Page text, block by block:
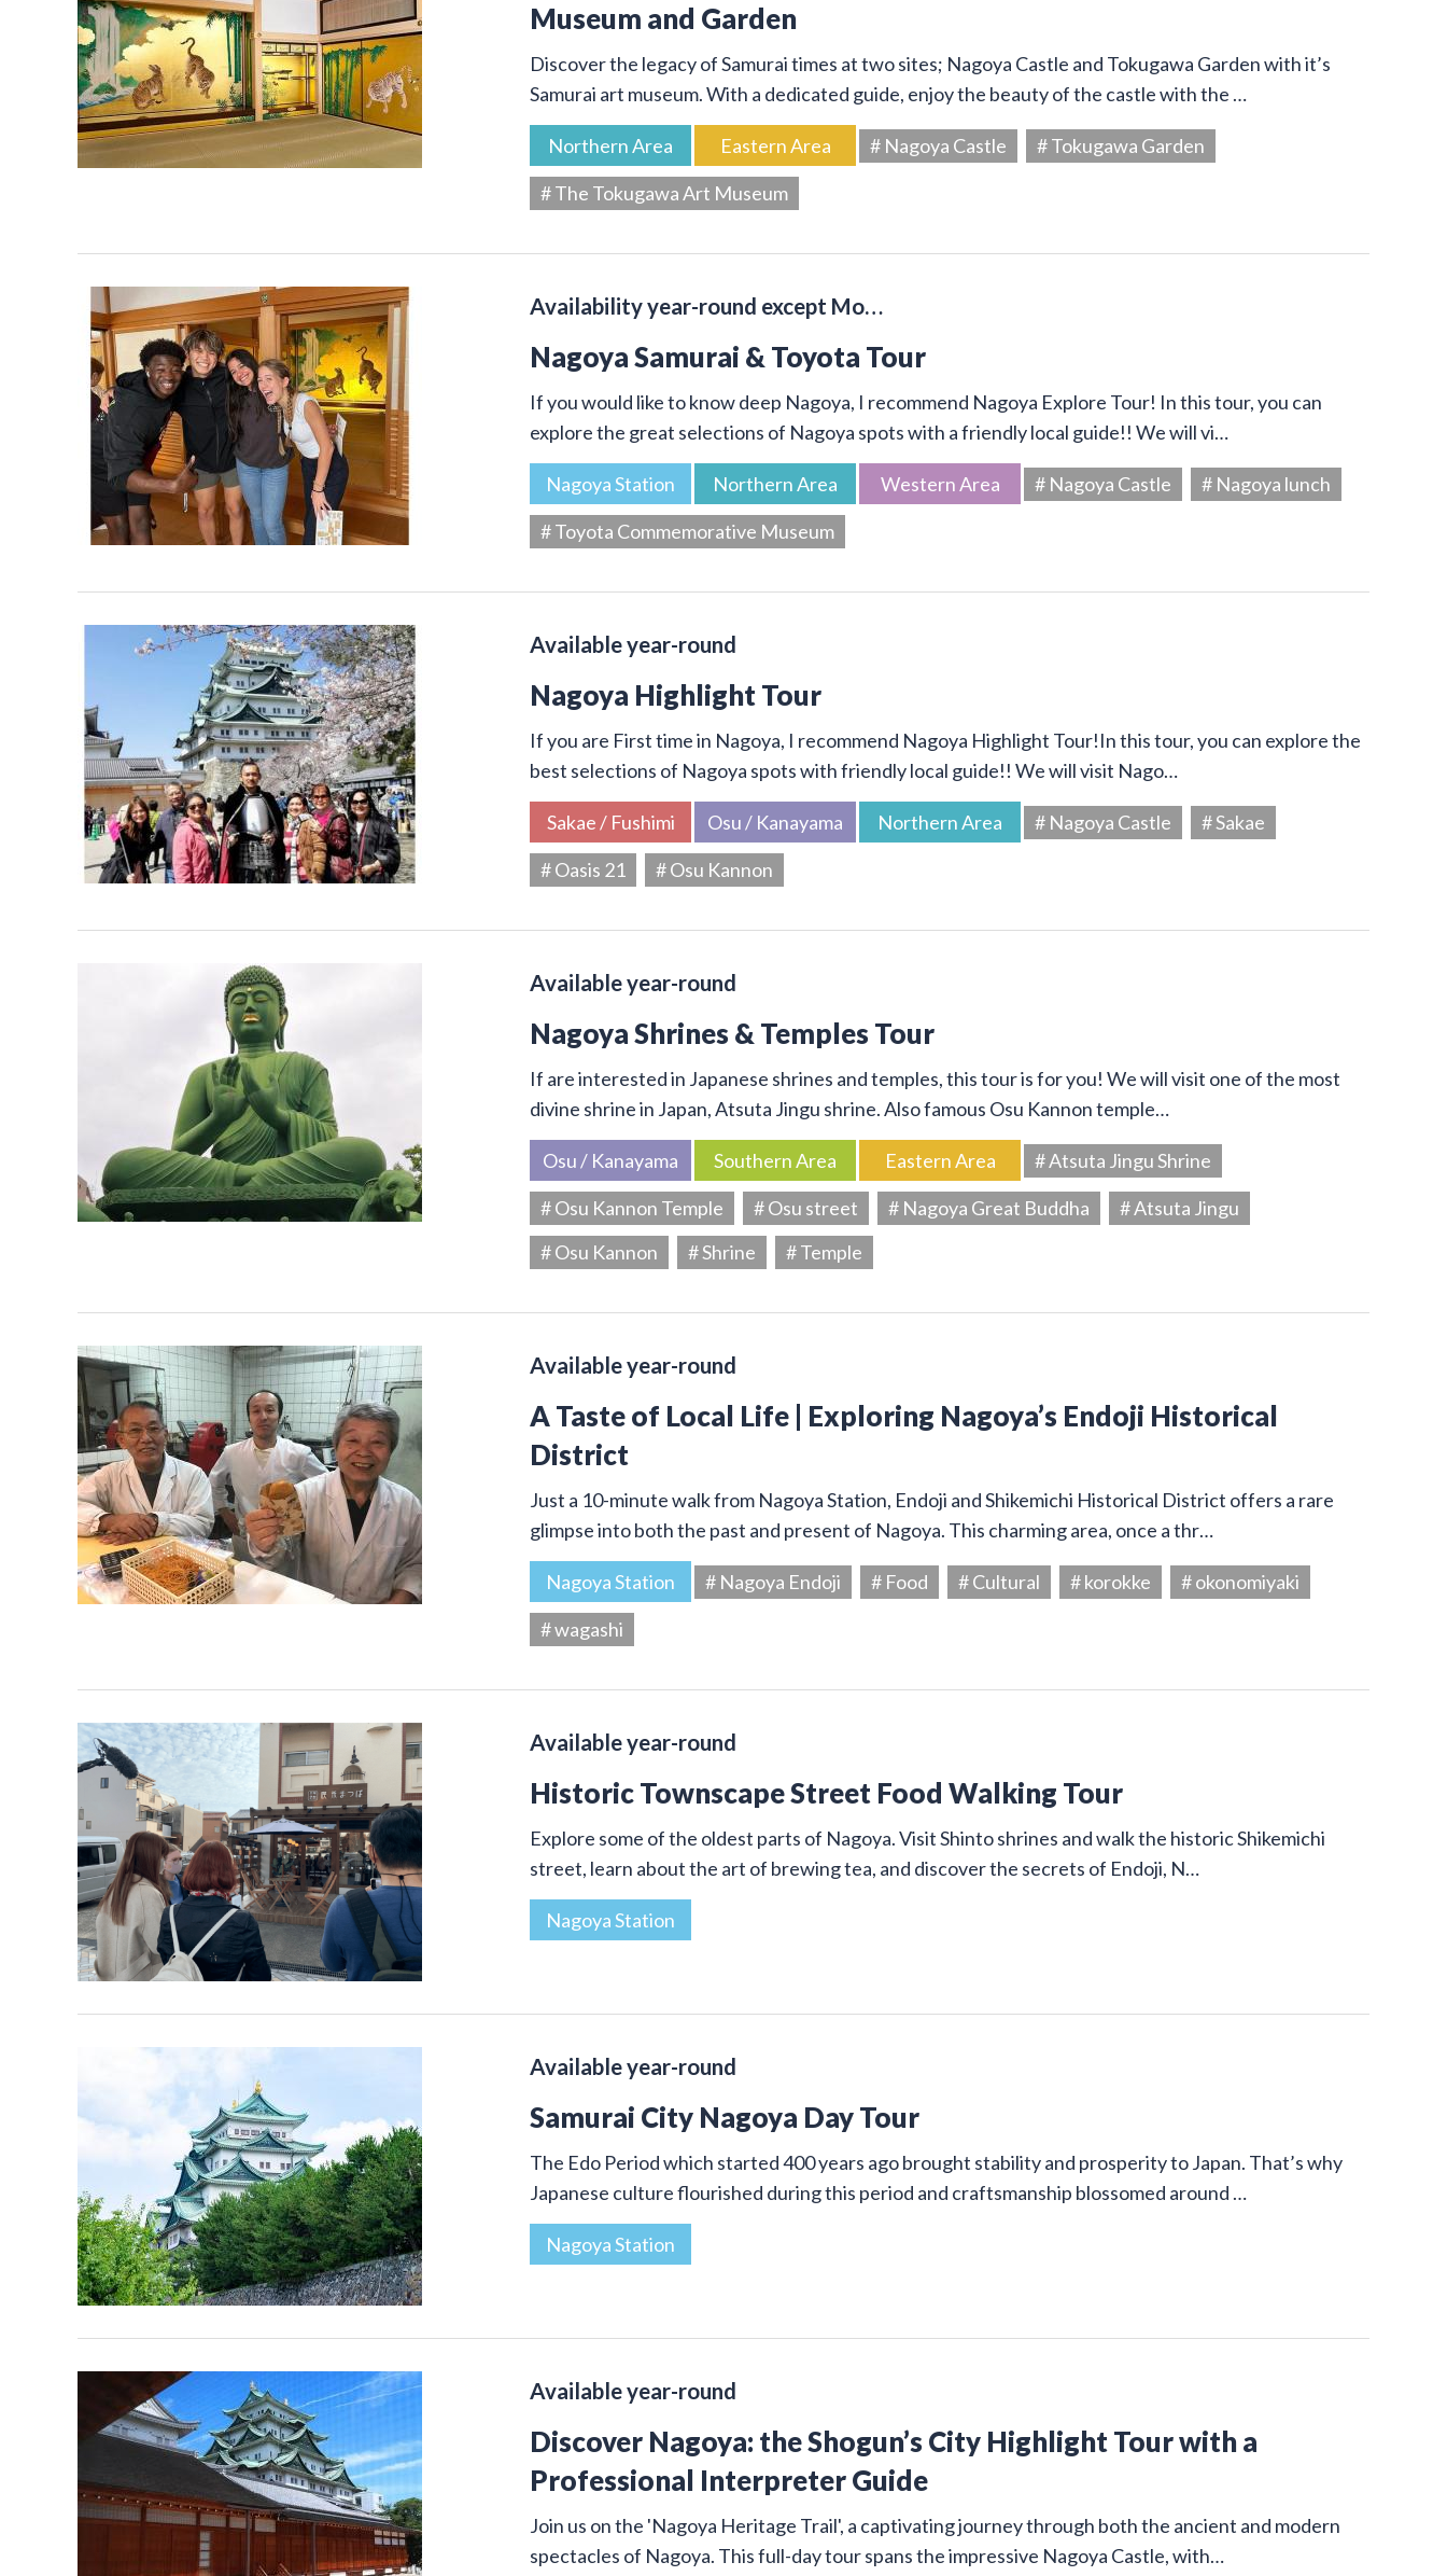
Museum and Garden
Discover the legacy of Samurai times at two sites; Nagoya Castle and Tokugawa Garden with it’s
Samurai art museum. With a dedicated guide, enjoy the beauty of the castle with the …
Northern Area Eastern Area # Nagoya Castle
# Tokugawa Garden
# The Tokugawa Art Museum
Availability year-round except Mo…
Nagoya Samurai & Toyota Tour
If you would like to know deep Nagoya, I recommend Nagoya Explore Tour! In this tour, you can
explore the great selections of Nagoya spots with a friendly local guide!! We will vi…
Nagoya Station Northern Area Western Area # Nagoya Castle
# Nagoya lunch
# Toyota Commemorative Museum
Available year-round
Nagoya Highlight Tour
If you are First time in Nagoya, I recommend Nagoya Highlight Tour!In this tour, you can explore the
best selections of Nagoya spots with friendly local guide!! We will visit Nago…
Sakae / Fushimi Osu / Kanayama Northern Area # Nagoya Castle
# Sakae
# Oasis 21
# Osu Kannon
Available year-round
Nagoya Shrines & Temples Tour
If are interested in Japanese shrines and temples, this tour is for you! We will visit one of the most
divine shrine in Japan, Atsuta Jingu shrine. Also famous Osu Kannon temple…
Osu / Kanayama Southern Area Eastern Area
# Atsuta Jingu Shrine
# Osu Kannon Temple
# Osu street # Nagoya Great Buddha
# Atsuta Jingu
# Osu Kannon
# Shrine # Temple
Available year-round
A Taste of Local Life | Exploring Nagoya’s Endoji Historical
District
Just a 10-minute walk from Nagoya Station, Endoji and Shikemichi Historical District offers a rare
glimpse into both the past and present of Nagoya. This charming area, once a thr…
Nagoya Station # Nagoya Endoji # Food # Cultural # korokke
# okonomiyaki
# wagashi
Available year-round
Historic Townscape Street Food Walking Tour
Explore some of the oldest parts of Nagoya. Visit Shinto shrines and walk the historic Shikemichi
street, learn about the art of brewing tea, and discover the secrets of Endoji, N…
Nagoya Station
Available year-round
Samurai City Nagoya Day Tour
The Edo Period which started 400 years ago brought stability and prosperity to Japan. That’s why
Japanese culture flourished during this period and craftsmanship blossomed around …
Nagoya Station
Available year-round
Discover Nagoya: the Shogun’s City Highlight Tour with a
Professional Interpreter Guide
Join us on the 'Nagoya Heritage Trail', a captivating journey through both the ancient and modern
spectacles of Nagoya. This full-day tour spans the impressive Nagoya Castle, with…